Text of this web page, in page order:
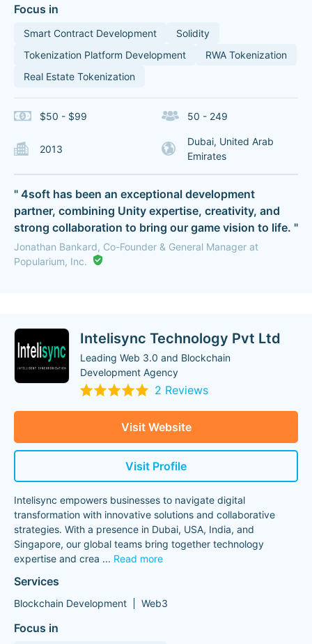
Focus in
Smart Contract Development
Solidity
Tokenization Platform Development
RWA Tokenization
Real Estate Tokenization
$50 - $99 50 - 249
2013
Dubai, United Arab
Emirates
" 4soft has been an exceptional development
partner, combining Unity expertise, creativity, and
strong collaboration to bring our game vision to life. "
Jonathan Bankard, Co-Founder & General Manager at
Popularium, Inc.
Intelisync Technology Pvt Ltd
Leading Web 3.0 and Blockchain
Development Agency
2 Reviews
Visit Website
Visit Profile
Intelisync empowers businesses to navigate digital
transformation with innovative solutions and collaborative
strategies. With a presence in Dubai, USA, India, and
Singapore, our global teams bring together technology
expertise and crea ... Read more
Services
Blockchain Development Web3
Focus in